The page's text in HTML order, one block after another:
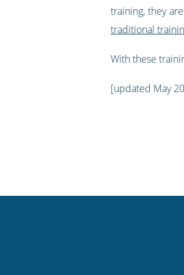
training, they
traditional
With these
[updated May